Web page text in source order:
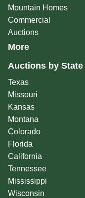
Mountain Homes
Commercial
Auctions
More
Auctions by State
Texas
Missouri
Kansas
Montana
Colorado
Florida
California
Tennessee
Mississippi
Wisconsin